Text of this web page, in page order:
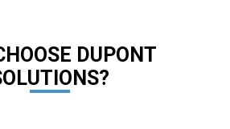
DUPONT